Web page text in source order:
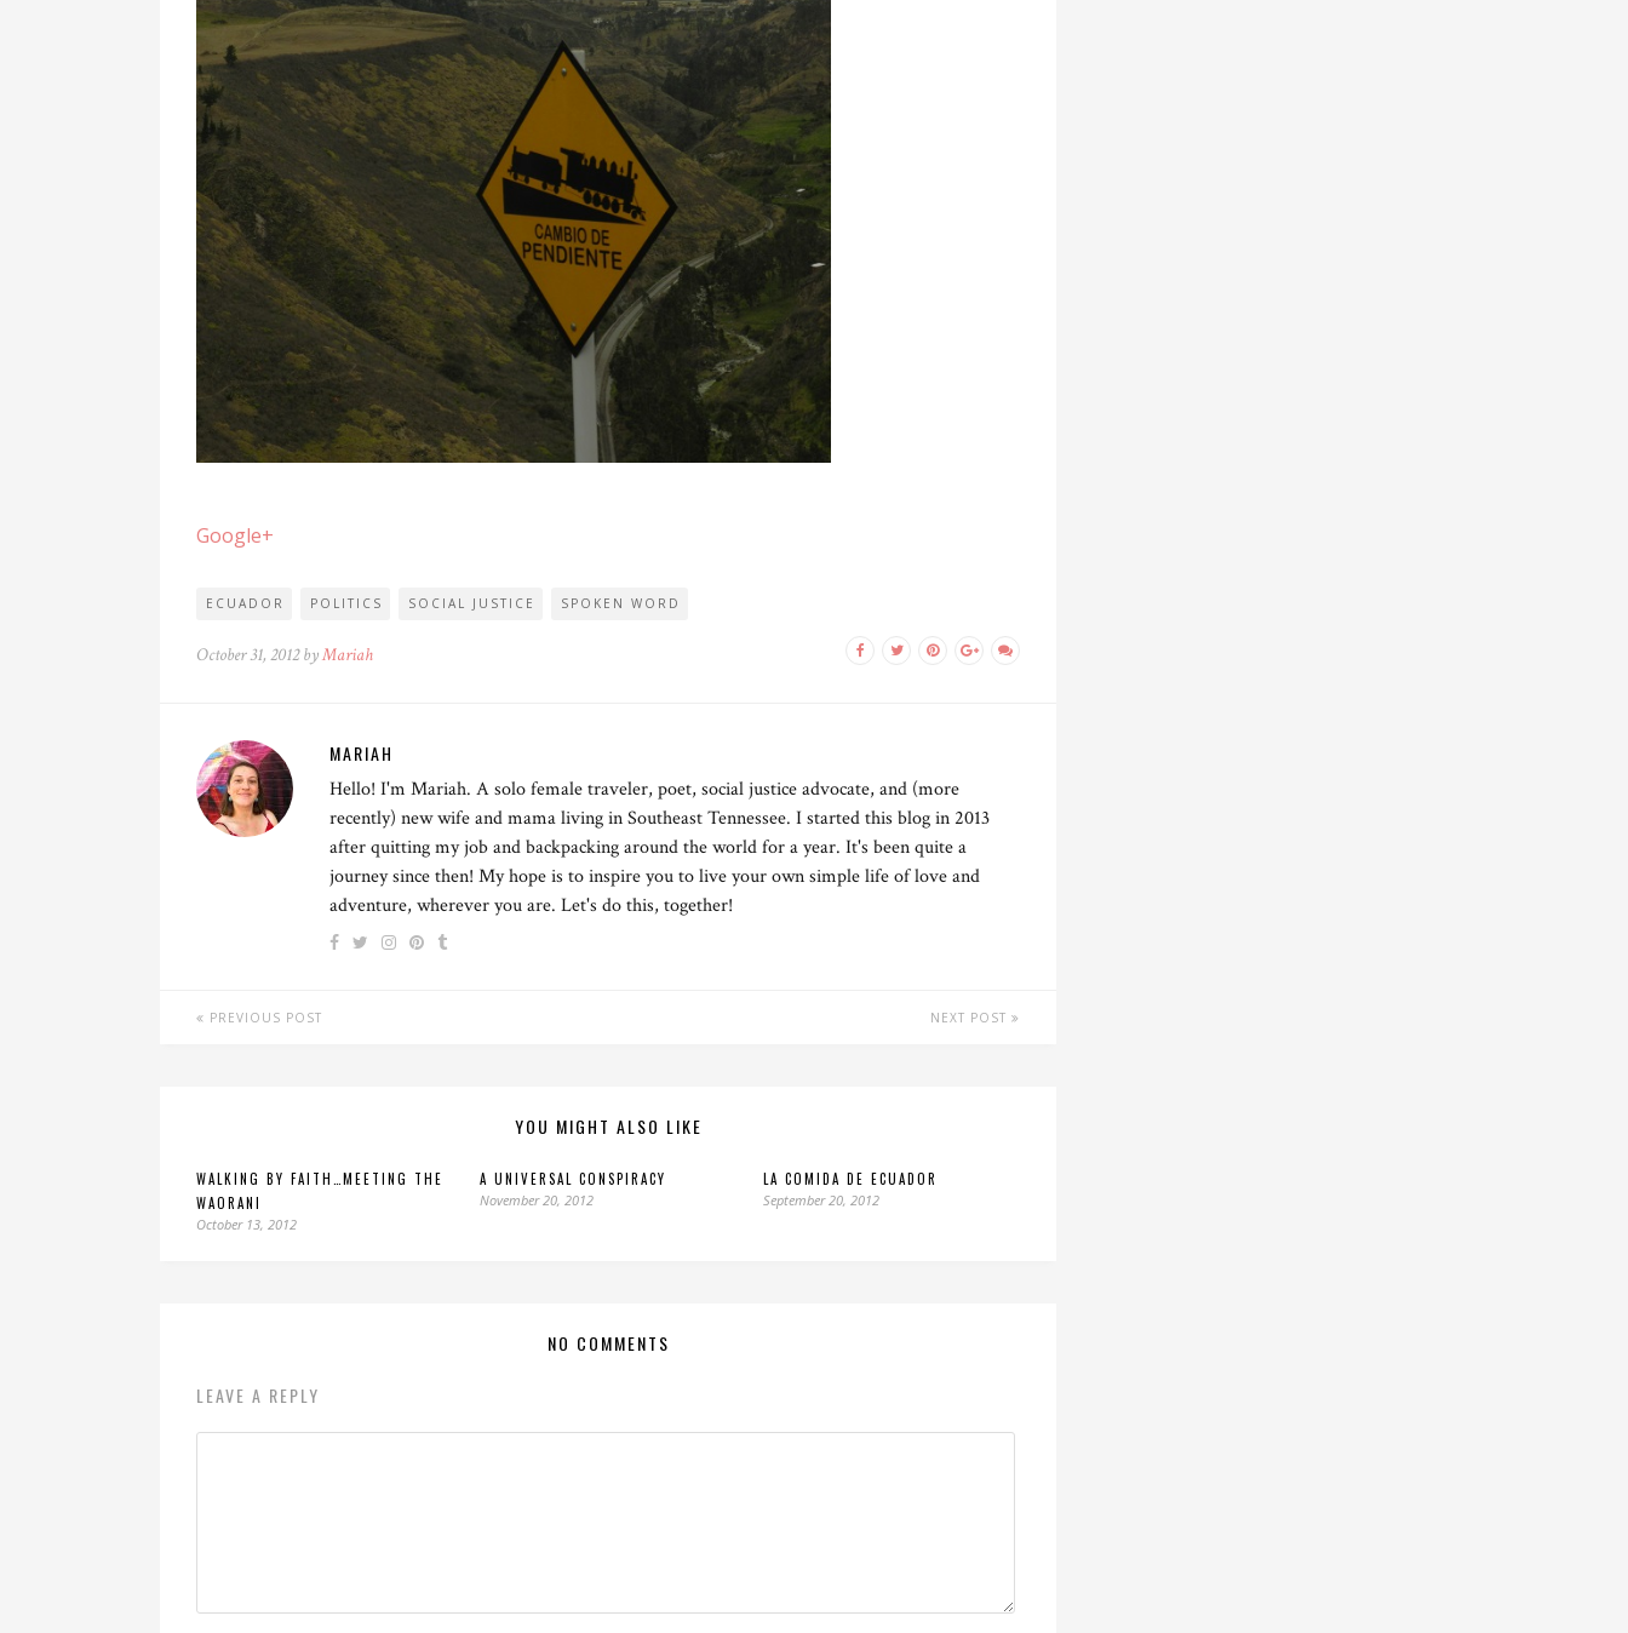
Google+
ECUADOR POLITICS SOCIAL JUSTICE SPOKEN WORD
October 31, 2012 byMariah
MARIAH
Hello! I'm Mariah. A solo female traveler, poet, social justice advocate, and (more
recently) new wife and mama living in Southeast Tennessee. I started this blog in 2013
after quitting my job and backpacking around the world for a year. It's been quite a
journey since then! My hope is to inspire you to live your own simple life of love and
adventure, wherever you are. Let's do this, together!
PREVIOUS POST NEXT POST
YOU MIGHT ALSO LIKE
WALKING BY FAITH…MEETING THE
WAORANI
October 13, 2012
A UNIVERSAL CONSPIRACY
November 20, 2012
LA COMIDA DE ECUADOR
September 20, 2012
NO COMMENTS
LEAVE A REPLY